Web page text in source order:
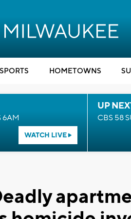
SPORTS HOMETOWNS
6AM
WATCH LIVE
UP
CBS 58